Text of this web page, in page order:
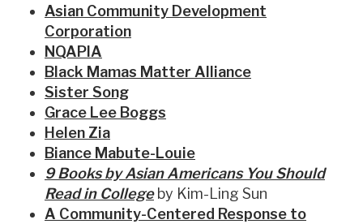
Asian Community Development
Corporation
NQAPIA
Black Mamas Matter Alliance
Sister Song
Grace Lee Boggs
Helen Zia
Biance Mabute-Louie
9 Books by Asian Americans You Should
Read in Collegeby Kim-Ling Sun
A Community-Centered Response to